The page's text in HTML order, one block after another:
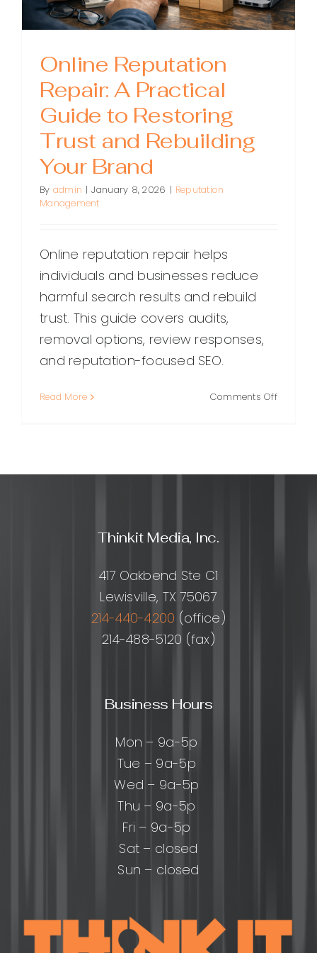
Online Reputation
Repair: A Practical
Guide to Restoring
Trust and Rebuilding
Your Brand
By admin | January 8, 2026 | Reputation
Management
Online reputation repair helps
individuals and businesses reduce
harmful search results and rebuild
trust. This guide covers audits,
removal options, review responses,
and reputation-focused SEO.
Read More Comments Offon
Practical
Thinkit Media, Inc.
417 Oakbend Ste C1
Lewisville, TX 75067
214-440-4200 (office)
214-488-5120 (fax)
Business Hours
Mon – 9a-5p
Tue – 9a-5p
Wed – 9a-5p
Thu – 9a-5p
Fri – 9a-5p
Sat – closed
Sun – closed